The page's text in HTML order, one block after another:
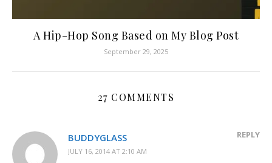
A Hip-Hop Song Based on My Blog Post
September 29, 2025
27 COMMENTS
BUDDYGLASS
JULY 16, 2014 AT 2:10 AM
REPLY